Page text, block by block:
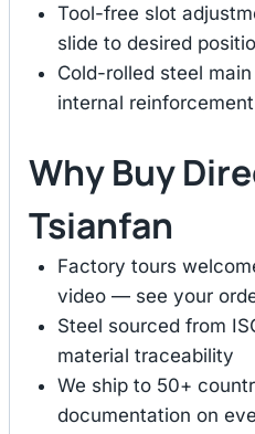
Tool-free slot
slide to desired
Cold-rolled steel
internal
Why Buy
Tsianfan
Factory tours
video — see your
Steel sourced from
material traceability
We ship to 50+
documentation on